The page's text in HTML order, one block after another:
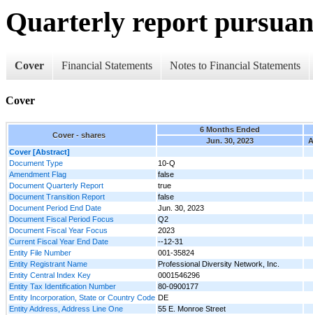
Quarterly report
Cover Financial Statements Notes to Financial Statements
Cover
Cover - shares
6 Months Ended
Jun. 30, 2023
Cover [Abstract]
Document Type
10-Q
Amendment Flag
false
Document Quarterly Report
true
Document Transition Report
false
Document Period End Date
Jun. 30, 2023
Document Fiscal Period Focus
Q2
Document Fiscal Year Focus
2023
Current Fiscal Year End Date
--12-31
Entity File Number
001-35824
Entity Registrant Name
Professional Diversity Network, Inc.
Entity Central Index Key
0001546296
Entity Tax Identification Number
80-0900177
Entity Incorporation, State or Country Code DE
Entity Address, Address Line One
55 E. Monroe Street